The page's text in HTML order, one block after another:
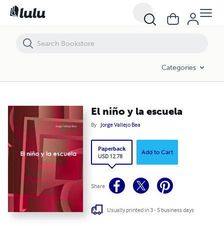
Categories
El niño y la escuela
By Jorge Vallejo Bea
Paperback
USD 12.78
Add to Cart
Share
Usually printed in 3 - 5 business days
El niño y la escuela